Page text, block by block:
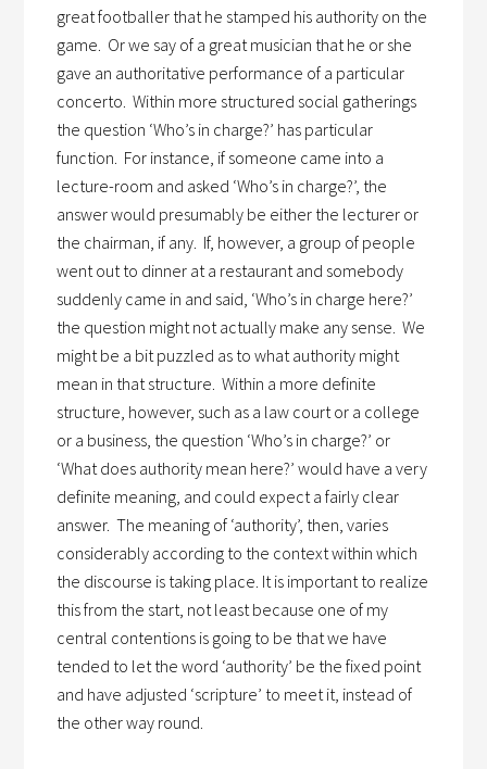
great footballer that he stamped his authority on the
game. Or we say of a great musician that he or she
gave an authoritative performance of a particular
concerto. Within more structured social gatherings
the question ‘Who’s in charge?’ has particular
function. For instance, if someone came into a
lecture-room and asked ‘Who’s in charge?’, the
answer would presumably be either the lecturer or
the chairman, if any. If, however, a group of people
went out to dinner at a restaurant and somebody
suddenly came in and said, ‘Who’s in charge here?’
the question might not actually make any sense. We
might be a bit puzzled as to what authority might
mean in that structure. Within a more definite
structure, however, such as a law court or a college
or a business, the question ‘Who’s in charge?’ or
‘What does authority mean here?’ would have a very
definite meaning, and could expect a fairly clear
answer. The meaning of ‘authority’, then, varies
considerably according to the context within which
the discourse is taking place. It is important to realize
this from the start, not least because one of my
central contentions is going to be that we have
tended to let the word ‘authority’ be the fixed point
and have adjusted ‘scripture’ to meet it, instead of
the other way round.